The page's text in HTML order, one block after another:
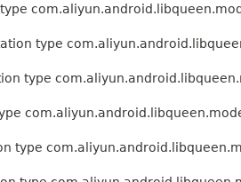
type
type
type